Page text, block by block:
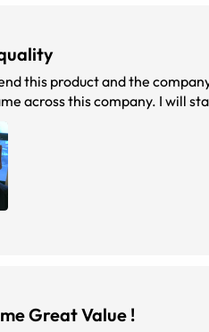
the company to everyone. Best experience with online glasses
while, and came
Great Value !